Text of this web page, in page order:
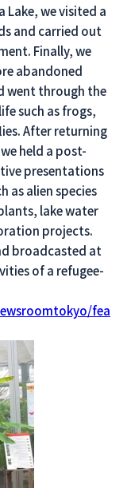
we visited a
and carried out
Finally, we
abandoned
went through the
such as frogs,
After returning
held a post-
presentations
as alien species
lake water
projects.
broadcasted at
of a refugee-
fea